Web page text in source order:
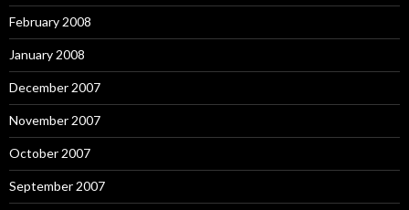
February 2008
January 2008
December 2007
November 2007
October 2007
September 2007